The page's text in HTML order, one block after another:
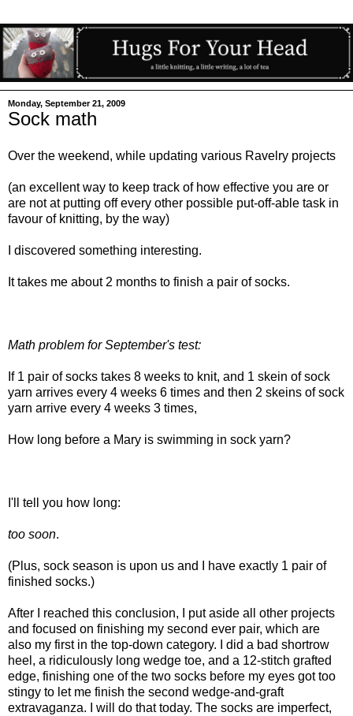
Monday, September 21, 2009
Sock math
Over the weekend, while updating various Ravelry projects
(an excellent way to keep track of how effective you are or
are not at putting off every other possible put-off-able task in
favour of knitting, by the way)
I discovered something interesting.
It takes me about 2 months to finish a pair of socks.
Math problem for September's test:
If 1 pair of socks takes 8 weeks to knit, and 1 skein of sock
yarn arrives every 4 weeks 6 times and then 2 skeins of sock
yarn arrive every 4 weeks 3 times,
How long before a Mary is swimming in sock yarn?
I'll tell you how long:
too soon.
(Plus, sock season is upon us and I have exactly 1 pair of
finished socks.)
After I reached this conclusion, I put aside all other projects
and focused on finishing my second ever pair, which are
also my first in the top-down category. I did a bad shortrow
heel, a ridiculously long wedge toe, and a 12-stitch grafted
edge, finishing one of the two socks before my eyes got too
stingy to let me finish the second wedge-and-graft
extravaganza. I will do that today. The socks are imperfect,